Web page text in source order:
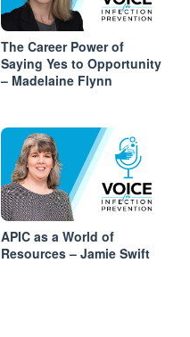
The Career Power of
Saying Yes to Opportunity
– Madelaine Flynn
APIC as a World of
Resources – Jamie Swift